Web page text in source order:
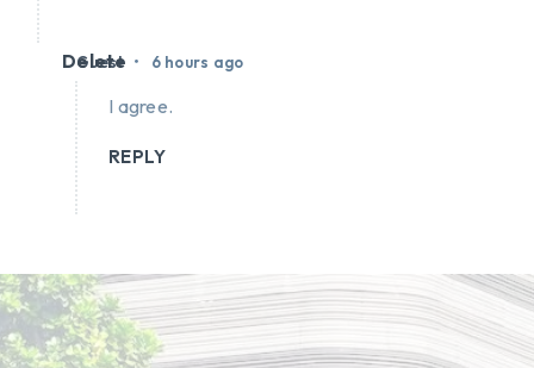
Guest • 6 hours ago
Delete
I agree.
REPLY